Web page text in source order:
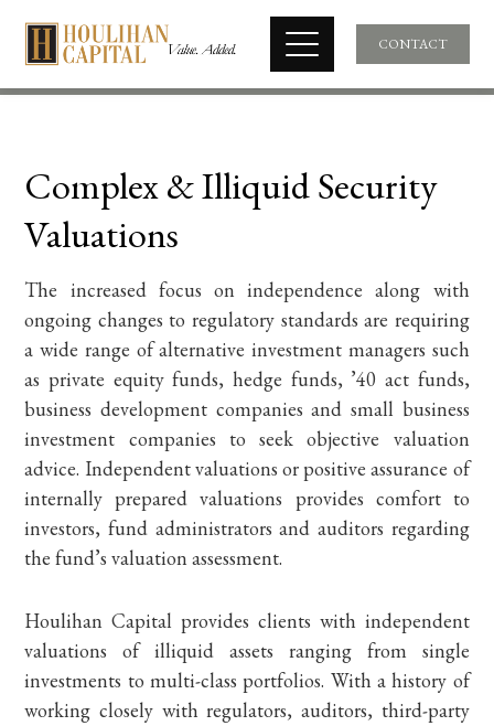
CONTACT
Complex & Illiquid Security
Valuations
The increased focus on independence along with
ongoing changes to regulatory standards are requiring
a wide range of alternative investment managers such
as private equity funds, hedge funds, ’40 act funds,
business development companies and small business
investment companies to seek objective valuation
advice. Independent valuations or positive assurance of
internally prepared valuations provides comfort to
investors, fund administrators and auditors regarding
the fund’s valuation assessment.
Houlihan Capital provides clients with independent
valuations of illiquid assets ranging from single
investments to multi-class portfolios. With a history of
working closely with regulators, auditors, third-party